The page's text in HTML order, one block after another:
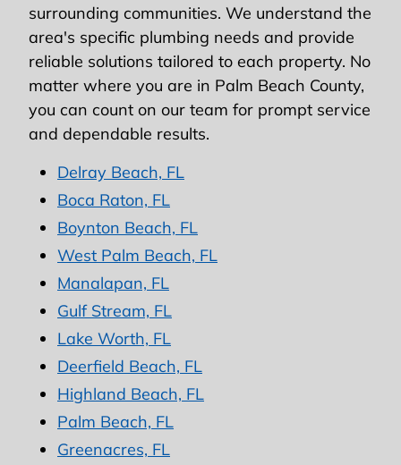
surrounding communities. We understand the
area's specific plumbing needs and provide
reliable solutions tailored to each property. No
matter where you are in Palm Beach County,
you can count on our team for prompt service
and dependable results.
Delray Beach, FL
Boca Raton, FL
Boynton Beach, FL
West Palm Beach, FL
Manalapan, FL
Gulf Stream, FL
Lake Worth, FL
Deerfield Beach, FL
Highland Beach, FL
Palm Beach, FL
Greenacres, FL